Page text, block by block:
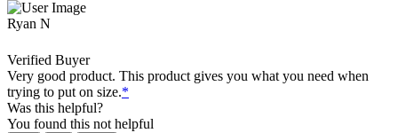
Ryan N
Verified Buyer
Very good product. This product gives you what you need when
trying to put on size.*
Was this helpful?
You found this nothelpful